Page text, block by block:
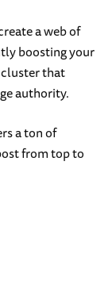
a web of
boosting your
cluster that
authority.
a ton of
from top to